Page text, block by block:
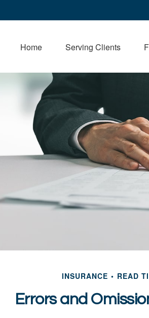
Home Serving Clients
INSURANCE READ
Errors and